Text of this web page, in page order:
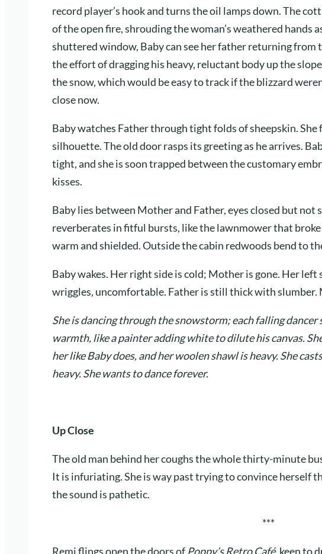
record player’s hook and turns the oil lamps down. The
of the open fire, shrouding the woman’s weathered hands
shuttered window, Baby can see her father returning from
the effort of dragging his heavy, reluctant body up the
the snow, which would be easy to track if the blizzard
close now.
Baby watches Father through tight folds of sheepskin.
silhouette. The old door rasps its greeting as he arrives.
tight, and she is soon trapped between the customary
kisses.
Baby lies between Mother and Father, eyes closed but not
reverberates in fitful bursts, like the lawnmower that
warm and shielded. Outside the cabin redwoods bend to
Baby wakes. Her right side is cold; Mother is gone. Her left
wriggles, uncomfortable. Father is still thick with slumber.
She is dancing through the snowstorm; each falling
warmth, like a painter adding white to dilute his canvas.
her like Baby does, and her woolen shawl is heavy. She
heavy. She wants to dance forever.
Up Close
The old man behind her coughs the whole thirty-minute
It is infuriating. She is way past trying to convince herself
the sound is pathetic.
***
Remi flings open the doors of Poppy’s Retro Café, keen to